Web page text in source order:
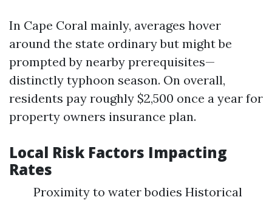
In Cape Coral mainly, averages hover
around the state ordinary but might be
prompted by nearby prerequisites—
distinctly typhoon season. On overall,
residents pay roughly $2,500 once a year for
property owners insurance plan.
Local Risk Factors Impacting
Rates
Proximity to water bodies Historical